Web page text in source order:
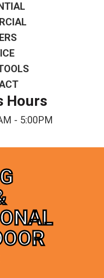
Hours
- 5:00PM